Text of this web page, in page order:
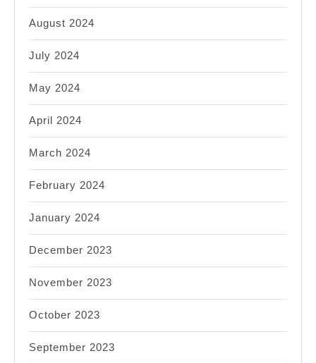
August 2024
July 2024
May 2024
April 2024
March 2024
February 2024
January 2024
December 2023
November 2023
October 2023
September 2023